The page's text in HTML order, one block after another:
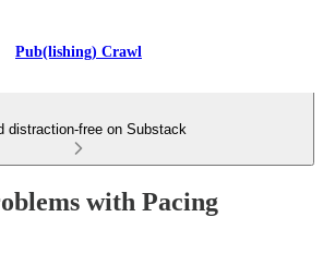
Pub(lishing) Crawl
distraction-free on Substack
with Pacing